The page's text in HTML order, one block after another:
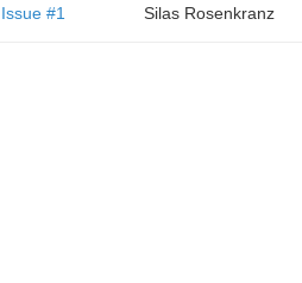
Issue #1 Silas Rosenkranz